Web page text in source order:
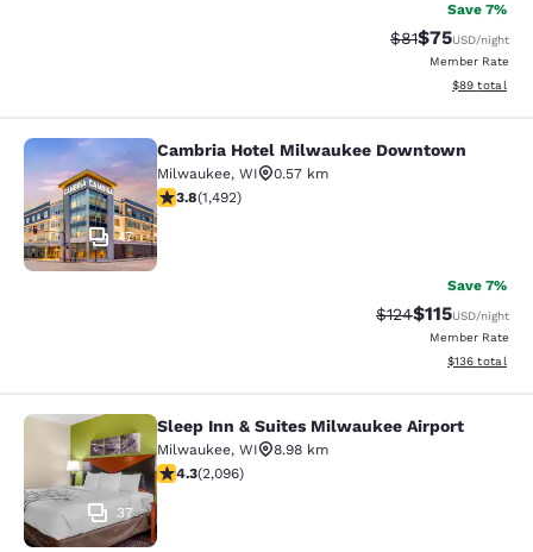
Save 7%
Strikethrough
$81Discounted
$75USD/night
Member Rate
View
$89 total
Cambria Hotel Milwaukee
47
Cambria Hotel Milwaukee Downtown
Milwaukee, WI
0.57 km
3.81 stars rating. Good. 1492 reviews
3.8(1,492)
Save 7%
Strikethrough
$124Discounted
$115USD/night
Member Rate
View
$136 total
Sleep Inn & Suites Milwaukee
37
Sleep Inn & Suites Milwaukee Airport
Milwaukee, WI
8.98 km
4.26 stars rating. Excellent. 2096 reviews
4.3(2,096)